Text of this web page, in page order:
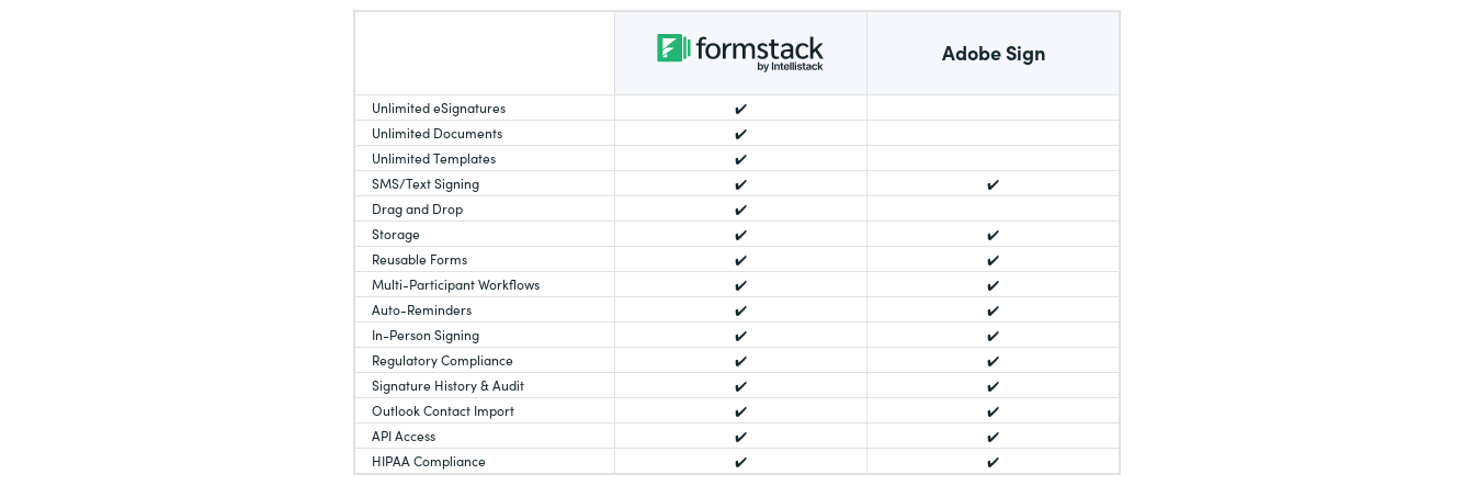
Adobe Sign
Unlimited eSignatures
✔️
Unlimited Documents
✔️
Unlimited Templates
✔️
SMS/Text Signing
✔️
✔️
Drag and Drop
✔️
Storage
✔️
✔️
Reusable Forms
✔️
✔️
Multi-Participant Workflows
✔️
✔️
Auto-Reminders
✔️
✔️
In-Person Signing
✔️
✔️
Regulatory Compliance
✔️
✔️
Signature History & Audit
✔️
✔️
Outlook Contact Import
✔️
✔️
API Access
✔️
✔️
HIPAA Compliance
✔️ ✔️